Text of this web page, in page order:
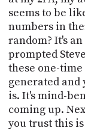
seems to be
numbers in
random? It's
prompted
these one-
generated and
is. It's mind-
coming up.
you trust this